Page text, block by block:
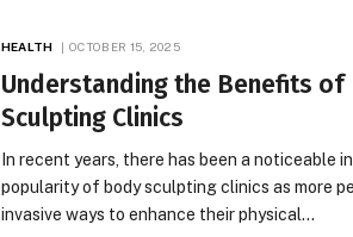
HEALTH OCTOBER 15, 2025
Understanding the Benefits of
Sculpting Clinics
In recent years, there has been a noticeable
popularity of body sculpting clinics as more
invasive ways to enhance their physical…